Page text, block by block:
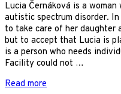
Lucia Černáková is a
autistic spectrum disorder.
to take care of her daughter
but to accept that Lucia is
is a person who needs
Facility could not …
Read more